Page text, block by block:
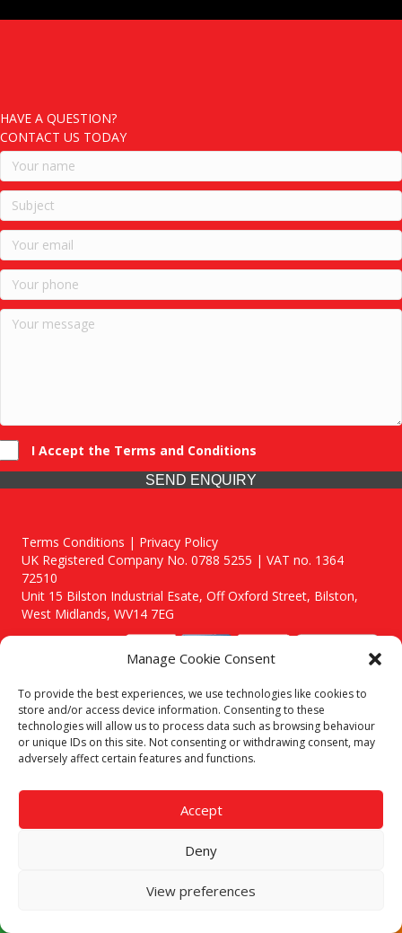
Manage Cookie Consent
To provide the best experiences, we use technologies like cookies to
store and/or access device information. Consenting to these
technologies will allow us to process data such as browsing behaviour
or unique IDs on this site. Not consenting or withdrawing consent, may
adversely affect certain features and functions.
Accept
Deny
View preferences
HAVE A QUESTION?
CONTACT US TODAY
I Accept the Terms and Conditions
SEND ENQUIRY
Terms Conditions | Privacy Policy
UK Registered Company No. 0788 5255 | VAT no. 1364
72510
Unit 15 Bilston Industrial Esate, Off Oxford Street, Bilston,
West Midlands, WV14 7EG
Though we supply and service our customers locally providing
premium catering equipment, we also cover the entire West
Midlands including:
Call our team today for a free, no strings consultation on 01902
495634. Even if your area isn't listed above, we are still happy to
© 2019 Catering Equipment Express. All Rights Reserved. | Design by